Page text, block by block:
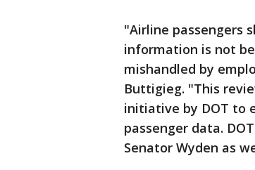
"Airline passengers
information is not
mishandled by
Buttigieg. "This
initiative by DOT to
passenger data.
Senator Wyden as